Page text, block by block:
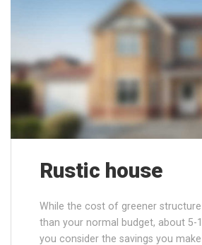
Rustic house
While the cost of greener
than your normal budget, about 5-
you consider the savings you